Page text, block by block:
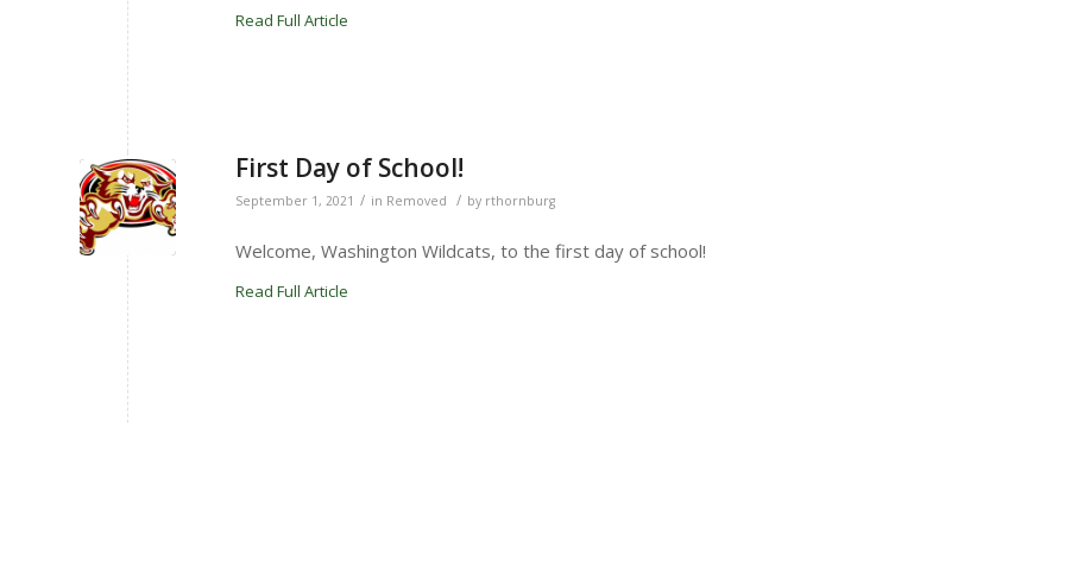
Read Full Article
First Day of School!
September 1, 2021 / in Removed / by rthornburg
Welcome, Washington Wildcats, to the first day of school!
Read Full Article